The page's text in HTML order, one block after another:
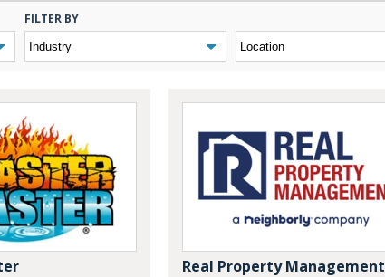
FILTER BY
Real Property Management